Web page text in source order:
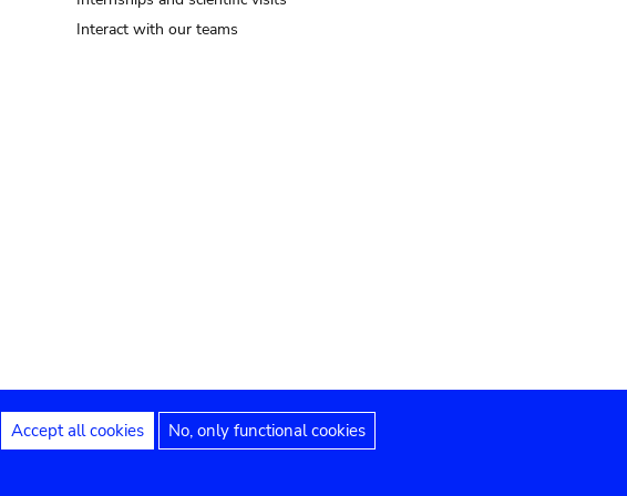
Interact with our teams
Privacy settings Legal notices Accessibility statement
Accept all cookies No, only functional cookies